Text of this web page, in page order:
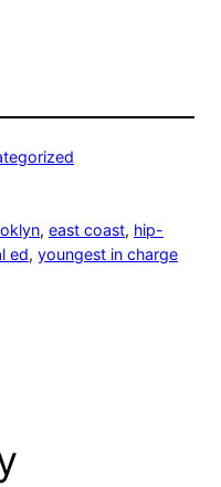
, east coast, hip-
ed, youngest in charge